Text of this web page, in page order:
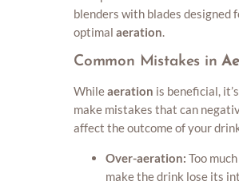
blenders with blades designed
optimal aeration.
Common Mistakes in
Whileaeration is beneficial,
make mistakes that can
affect the outcome of your
Over-aeration: Too
make the drink lose its